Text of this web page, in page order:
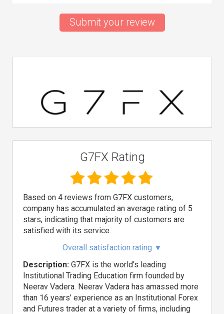
Submit your review
G7FX Rating
Based on 4 reviews from G7FX customers,
company has accumulated an average rating of 5
stars, indicating that majority of customers are
satisfied with its service.
Overall satisfaction rating ▼
Description: G7FX is the world’s leading
Institutional Trading Education firm founded by
Neerav Vadera. Neerav Vadera has amassed more
than 16 years’ experience as an Institutional Forex
and Futures trader at a variety of firms, including